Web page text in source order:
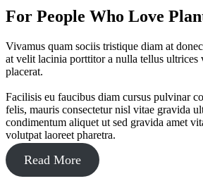
For People Who Love
Vivamus quam sociis tristique diam at
at velit lacinia porttitor a nulla tellus ultrices
placerat.
Facilisis eu faucibus diam cursus pulvinar
felis, mauris consectetur nisl vitae gravida
condimentum aliquet ut sed gravida amet
volutpat laoreet pharetra.
Read More